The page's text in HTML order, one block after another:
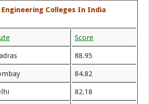
Engineering Colleges In India
Score
88.95
84.82
82.18